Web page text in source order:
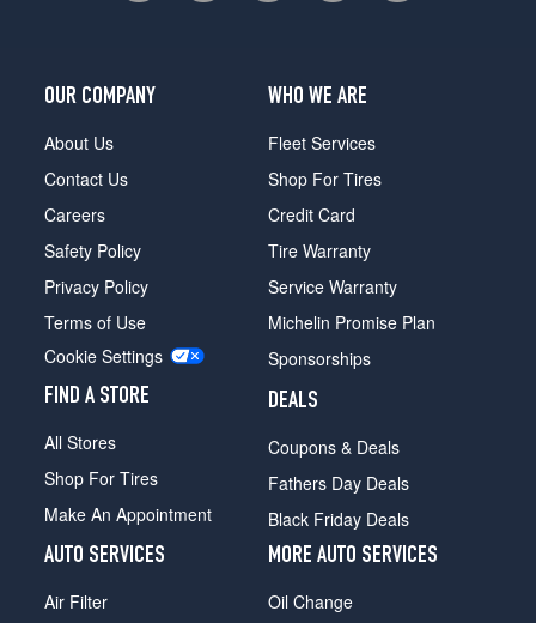
OUR COMPANY
About Us
Contact Us
Careers
Safety Policy
Privacy Policy
Terms of Use
Cookie Settings
FIND A STORE
All Stores
Shop For Tires
Make An Appointment
WHO WE ARE
Fleet Services
Shop For Tires
Credit Card
Tire Warranty
Service Warranty
Michelin Promise Plan
Sponsorships
DEALS
Coupons & Deals
Fathers Day Deals
Black Friday Deals
AUTO SERVICES
Air Filter
MORE AUTO SERVICES
Oil Change